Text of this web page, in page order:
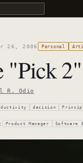
26, 2006 Personal
"Pick
R. Odio
decision
Product Manager Software